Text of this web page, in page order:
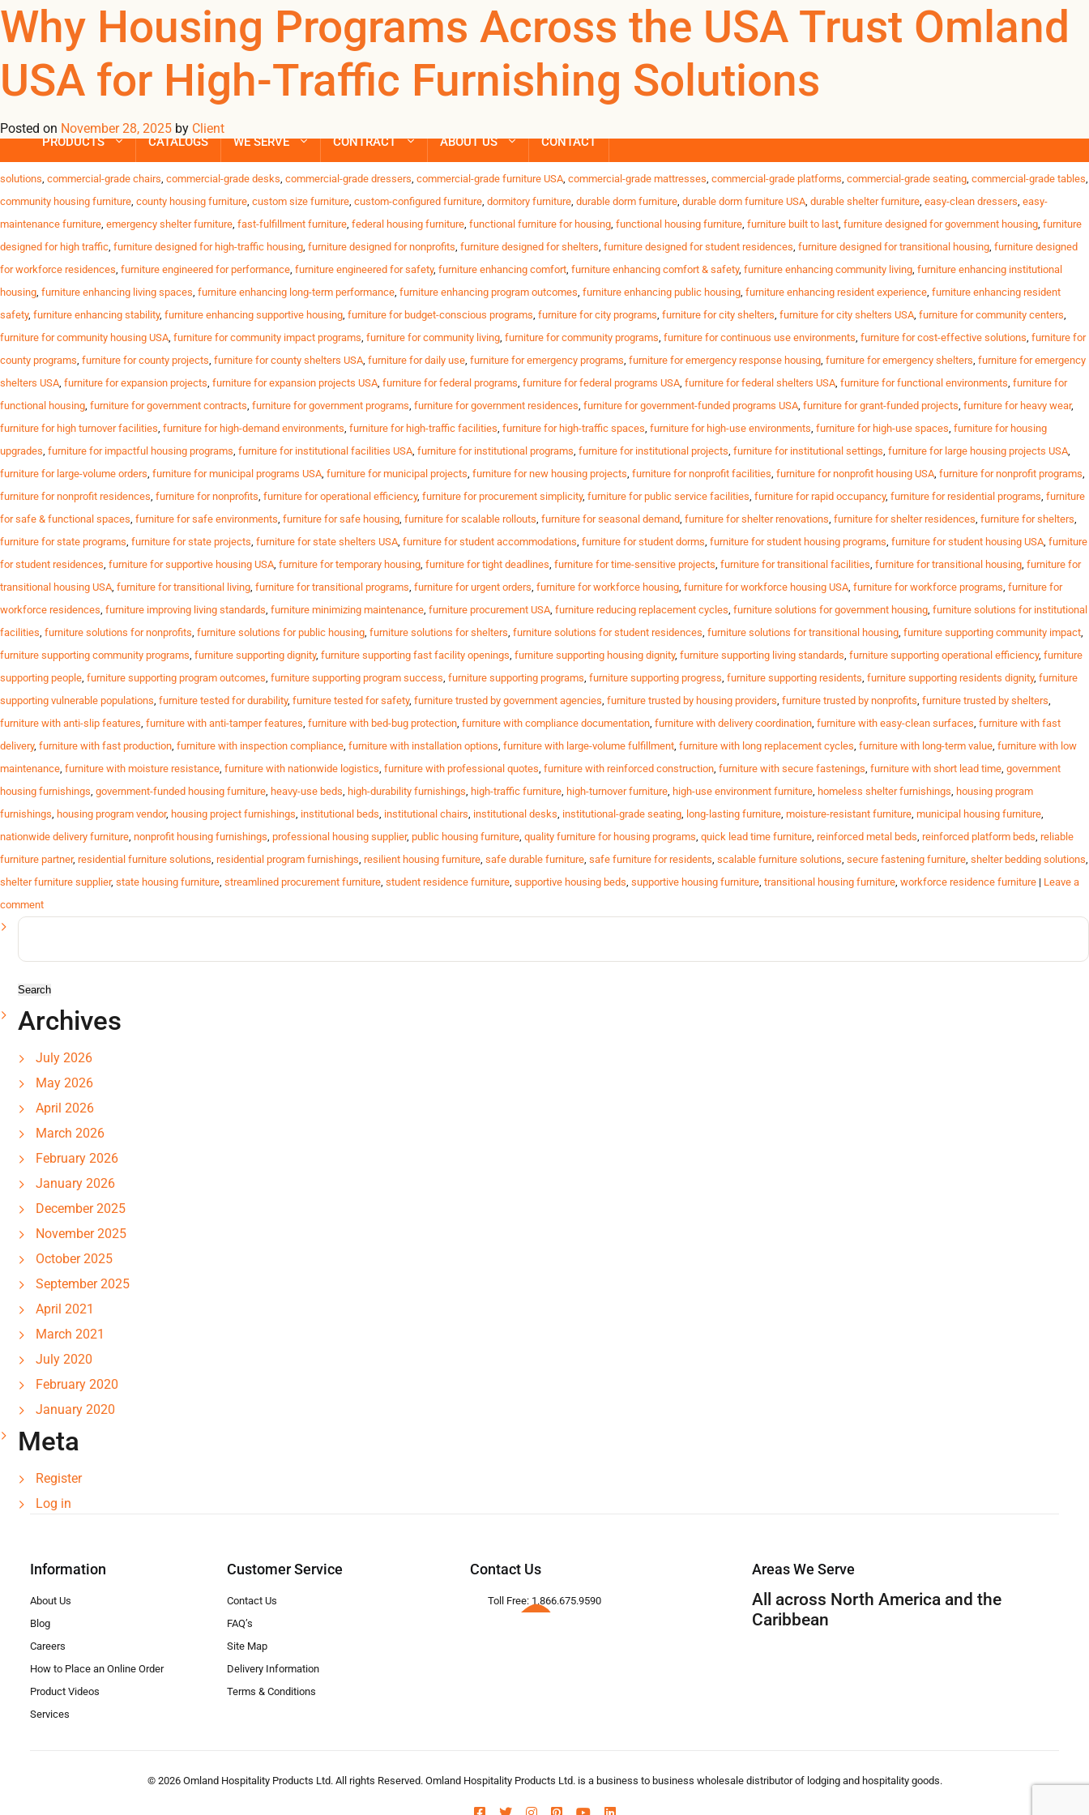
NOW TO VIEW PRICES, AND PLACE ORDERS!
search
PRODUCTS CATALOGS WE SERVE CONTRACT ABOUT US CONTACT
Tag Archives: furniture with installation options
Why Housing Programs Across the USA Trust Omland
USA for High-Traffic Furnishing Solutions
Posted on November 28, 2025 by Client
Trusted Furniture Solutions for High-Traffic Housing Programs Durable, safe and reliable furnishings for shelters, transitional housing, student residences and government programs across the
USA. Challenges Housing Programs Face High resident turnover Continuous daily use of furniture Limited budgets for replacements Strict safety & inspection standards Tight opening
solutions, commercial-grade chairs, commercial-grade desks, commercial-grade dressers, commercial-grade furniture USA, commercial-grade mattresses, commercial-grade platforms, commercial-grade seating, commercial-grade tables,
community housing furniture, county housing furniture, custom size furniture, custom-configured furniture, dormitory furniture, durable dorm furniture, durable dorm furniture USA, durable shelter furniture, easy-clean dressers, easy-
maintenance furniture, emergency shelter furniture, fast-fulfillment furniture, federal housing furniture, functional furniture for housing, functional housing furniture, furniture built to last, furniture designed for government housing, furniture
designed for high traffic, furniture designed for high-traffic housing, furniture designed for nonprofits, furniture designed for shelters, furniture designed for student residences, furniture designed for transitional housing, furniture designed
for workforce residences, furniture engineered for performance, furniture engineered for safety, furniture enhancing comfort, furniture enhancing comfort & safety, furniture enhancing community living, furniture enhancing institutional
housing, furniture enhancing living spaces, furniture enhancing long-term performance, furniture enhancing program outcomes, furniture enhancing public housing, furniture enhancing resident experience, furniture enhancing resident
safety, furniture enhancing stability, furniture enhancing supportive housing, furniture for budget-conscious programs, furniture for city programs, furniture for city shelters, furniture for city shelters USA, furniture for community centers,
furniture for community housing USA, furniture for community impact programs, furniture for community living, furniture for community programs, furniture for continuous use environments, furniture for cost-effective solutions, furniture for
county programs, furniture for county projects, furniture for county shelters USA, furniture for daily use, furniture for emergency programs, furniture for emergency response housing, furniture for emergency shelters, furniture for emergency
shelters USA, furniture for expansion projects, furniture for expansion projects USA, furniture for federal programs, furniture for federal programs USA, furniture for federal shelters USA, furniture for functional environments, furniture for
functional housing, furniture for government contracts, furniture for government programs, furniture for government residences, furniture for government-funded programs USA, furniture for grant-funded projects, furniture for heavy wear,
furniture for high turnover facilities, furniture for high-demand environments, furniture for high-traffic facilities, furniture for high-traffic spaces, furniture for high-use environments, furniture for high-use spaces, furniture for housing
upgrades, furniture for impactful housing programs, furniture for institutional facilities USA, furniture for institutional programs, furniture for institutional projects, furniture for institutional settings, furniture for large housing projects USA,
furniture for large-volume orders, furniture for municipal programs USA, furniture for municipal projects, furniture for new housing projects, furniture for nonprofit facilities, furniture for nonprofit housing USA, furniture for nonprofit programs,
furniture for nonprofit residences, furniture for nonprofits, furniture for operational efficiency, furniture for procurement simplicity, furniture for public service facilities, furniture for rapid occupancy, furniture for residential programs, furniture
for safe & functional spaces, furniture for safe environments, furniture for safe housing, furniture for scalable rollouts, furniture for seasonal demand, furniture for shelter renovations, furniture for shelter residences, furniture for shelters,
furniture for state programs, furniture for state projects, furniture for state shelters USA, furniture for student accommodations, furniture for student dorms, furniture for student housing programs, furniture for student housing USA, furniture
for student residences, furniture for supportive housing USA, furniture for temporary housing, furniture for tight deadlines, furniture for time-sensitive projects, furniture for transitional facilities, furniture for transitional housing, furniture for
transitional housing USA, furniture for transitional living, furniture for transitional programs, furniture for urgent orders, furniture for workforce housing, furniture for workforce housing USA, furniture for workforce programs, furniture for
workforce residences, furniture improving living standards, furniture minimizing maintenance, furniture procurement USA, furniture reducing replacement cycles, furniture solutions for government housing, furniture solutions for institutional
facilities, furniture solutions for nonprofits, furniture solutions for public housing, furniture solutions for shelters, furniture solutions for student residences, furniture solutions for transitional housing, furniture supporting community impact,
furniture supporting community programs, furniture supporting dignity, furniture supporting fast facility openings, furniture supporting housing dignity, furniture supporting living standards, furniture supporting operational efficiency, furniture
supporting people, furniture supporting program outcomes, furniture supporting program success, furniture supporting programs, furniture supporting progress, furniture supporting residents, furniture supporting residents dignity, furniture
supporting vulnerable populations, furniture tested for durability, furniture tested for safety, furniture trusted by government agencies, furniture trusted by housing providers, furniture trusted by nonprofits, furniture trusted by shelters,
furniture with anti-slip features, furniture with anti-tamper features, furniture with bed-bug protection, furniture with compliance documentation, furniture with delivery coordination, furniture with easy-clean surfaces, furniture with fast
delivery, furniture with fast production, furniture with inspection compliance, furniture with installation options, furniture with large-volume fulfillment, furniture with long replacement cycles, furniture with long-term value, furniture with low
maintenance, furniture with moisture resistance, furniture with nationwide logistics, furniture with professional quotes, furniture with reinforced construction, furniture with secure fastenings, furniture with short lead time, government
housing furnishings, government-funded housing furniture, heavy-use beds, high-durability furnishings, high-traffic furniture, high-turnover furniture, high-use environment furniture, homeless shelter furnishings, housing program
furnishings, housing program vendor, housing project furnishings, institutional beds, institutional chairs, institutional desks, institutional-grade seating, long-lasting furniture, moisture-resistant furniture, municipal housing furniture,
nationwide delivery furniture, nonprofit housing furnishings, professional housing supplier, public housing furniture, quality furniture for housing programs, quick lead time furniture, reinforced metal beds, reinforced platform beds, reliable
furniture partner, residential furniture solutions, residential program furnishings, resilient housing furniture, safe durable furniture, safe furniture for residents, scalable furniture solutions, secure fastening furniture, shelter bedding solutions,
shelter furniture supplier, state housing furniture, streamlined procurement furniture, student residence furniture, supportive housing beds, supportive housing furniture, transitional housing furniture, workforce residence furniture | Leave a
comment
Search
Archives
July 2026
May 2026
April 2026
March 2026
February 2026
January 2026
December 2025
November 2025
October 2025
September 2025
April 2021
March 2021
July 2020
February 2020
January 2020
Meta
Register
Log in
Information
About Us
Blog
Careers
How to Place an Online Order
Product Videos
Services
Customer Service
Contact Us
FAQ’s
Site Map
Delivery Information
Terms & Conditions
Contact Us
Toll Free: 1.866.675.9590
Areas We Serve
All across North America and the
Caribbean
© 2026 Omland Hospitality Products Ltd. All rights Reserved. Omland Hospitality Products Ltd. is a business to business wholesale distributor of lodging and hospitality goods.